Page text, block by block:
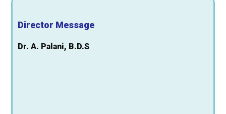
Director Message
Dr. A. Palani, B.D.S